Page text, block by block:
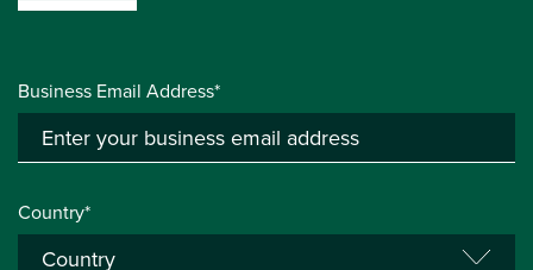
Business Email Address*
Country*